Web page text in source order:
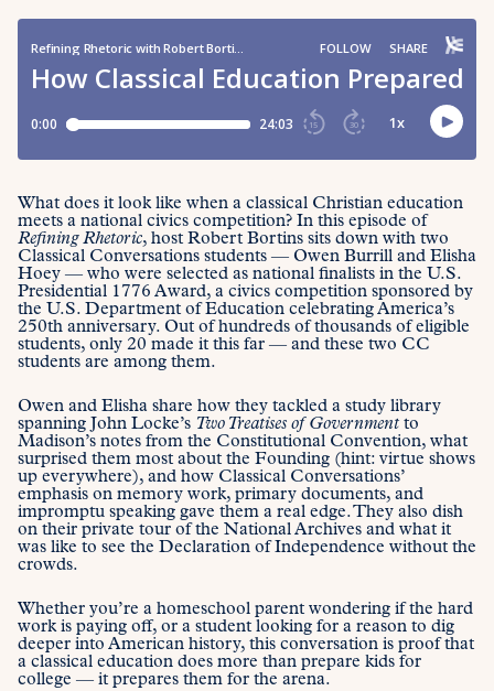
What does it look like when a classical Christian education
meets a national civics competition? In this episode of
Refining Rhetoric, host Robert Bortins sits down with two
Classical Conversations students — Owen Burrill and Elisha
Hoey — who were selected as national finalists in the U.S.
Presidential 1776 Award, a civics competition sponsored by
the U.S. Department of Education celebrating America’s
250th anniversary. Out of hundreds of thousands of eligible
students, only 20 made it this far — and these two CC
students are among them.
Owen and Elisha share how they tackled a study library
spanning John Locke’s Two Treatises of Government to
Madison’s notes from the Constitutional Convention, what
surprised them most about the Founding (hint: virtue shows
up everywhere), and how Classical Conversations’
emphasis on memory work, primary documents, and
impromptu speaking gave them a real edge. They also dish
on their private tour of the National Archives and what it
was like to see the Declaration of Independence without the
crowds.
Whether you’re a homeschool parent wondering if the hard
work is paying off, or a student looking for a reason to dig
deeper into American history, this conversation is proof that
a classical education does more than prepare kids for
college — it prepares them for the arena.